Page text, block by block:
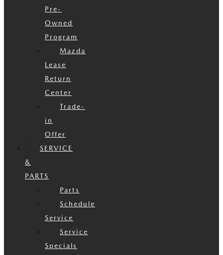
Pre-
Owned
Program
Mazda
Lease
Return
Center
Trade-
in
Offer
SERVICE
&
PARTS
Parts
Schedule
Service
Service
Specials